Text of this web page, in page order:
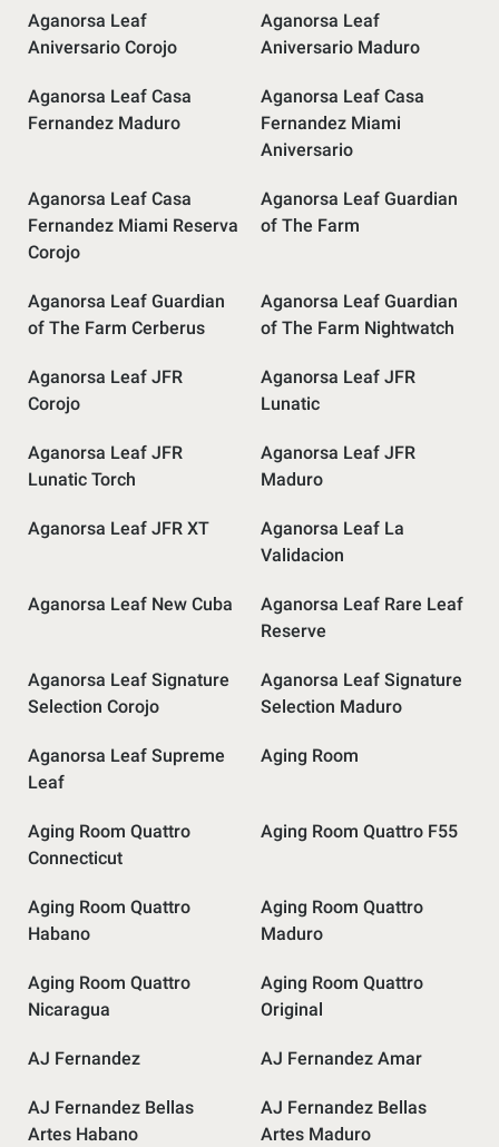
Aganorsa Leaf
Aniversario Corojo
Aganorsa Leaf
Aniversario Maduro
Aganorsa Leaf Casa
Fernandez Maduro
Aganorsa Leaf Casa
Fernandez Miami
Aniversario
Aganorsa Leaf Casa
Fernandez Miami Reserva
Corojo
Aganorsa Leaf Guardian
of The Farm
Aganorsa Leaf Guardian
of The Farm Cerberus
Aganorsa Leaf Guardian
of The Farm Nightwatch
Aganorsa Leaf JFR
Corojo
Aganorsa Leaf JFR
Lunatic
Aganorsa Leaf JFR
Lunatic Torch
Aganorsa Leaf JFR
Maduro
Aganorsa Leaf JFR XT
Aganorsa Leaf La
Validacion
Aganorsa Leaf New Cuba
Aganorsa Leaf Rare Leaf
Reserve
Aganorsa Leaf Signature
Selection Corojo
Aganorsa Leaf Signature
Selection Maduro
Aganorsa Leaf Supreme
Leaf
Aging Room
Aging Room Quattro
Connecticut
Aging Room Quattro F55
Aging Room Quattro
Habano
Aging Room Quattro
Maduro
Aging Room Quattro
Nicaragua
Aging Room Quattro
Original
AJ Fernandez AJ Fernandez Amar
AJ Fernandez Bellas
Artes Habano
AJ Fernandez Bellas
Artes Maduro